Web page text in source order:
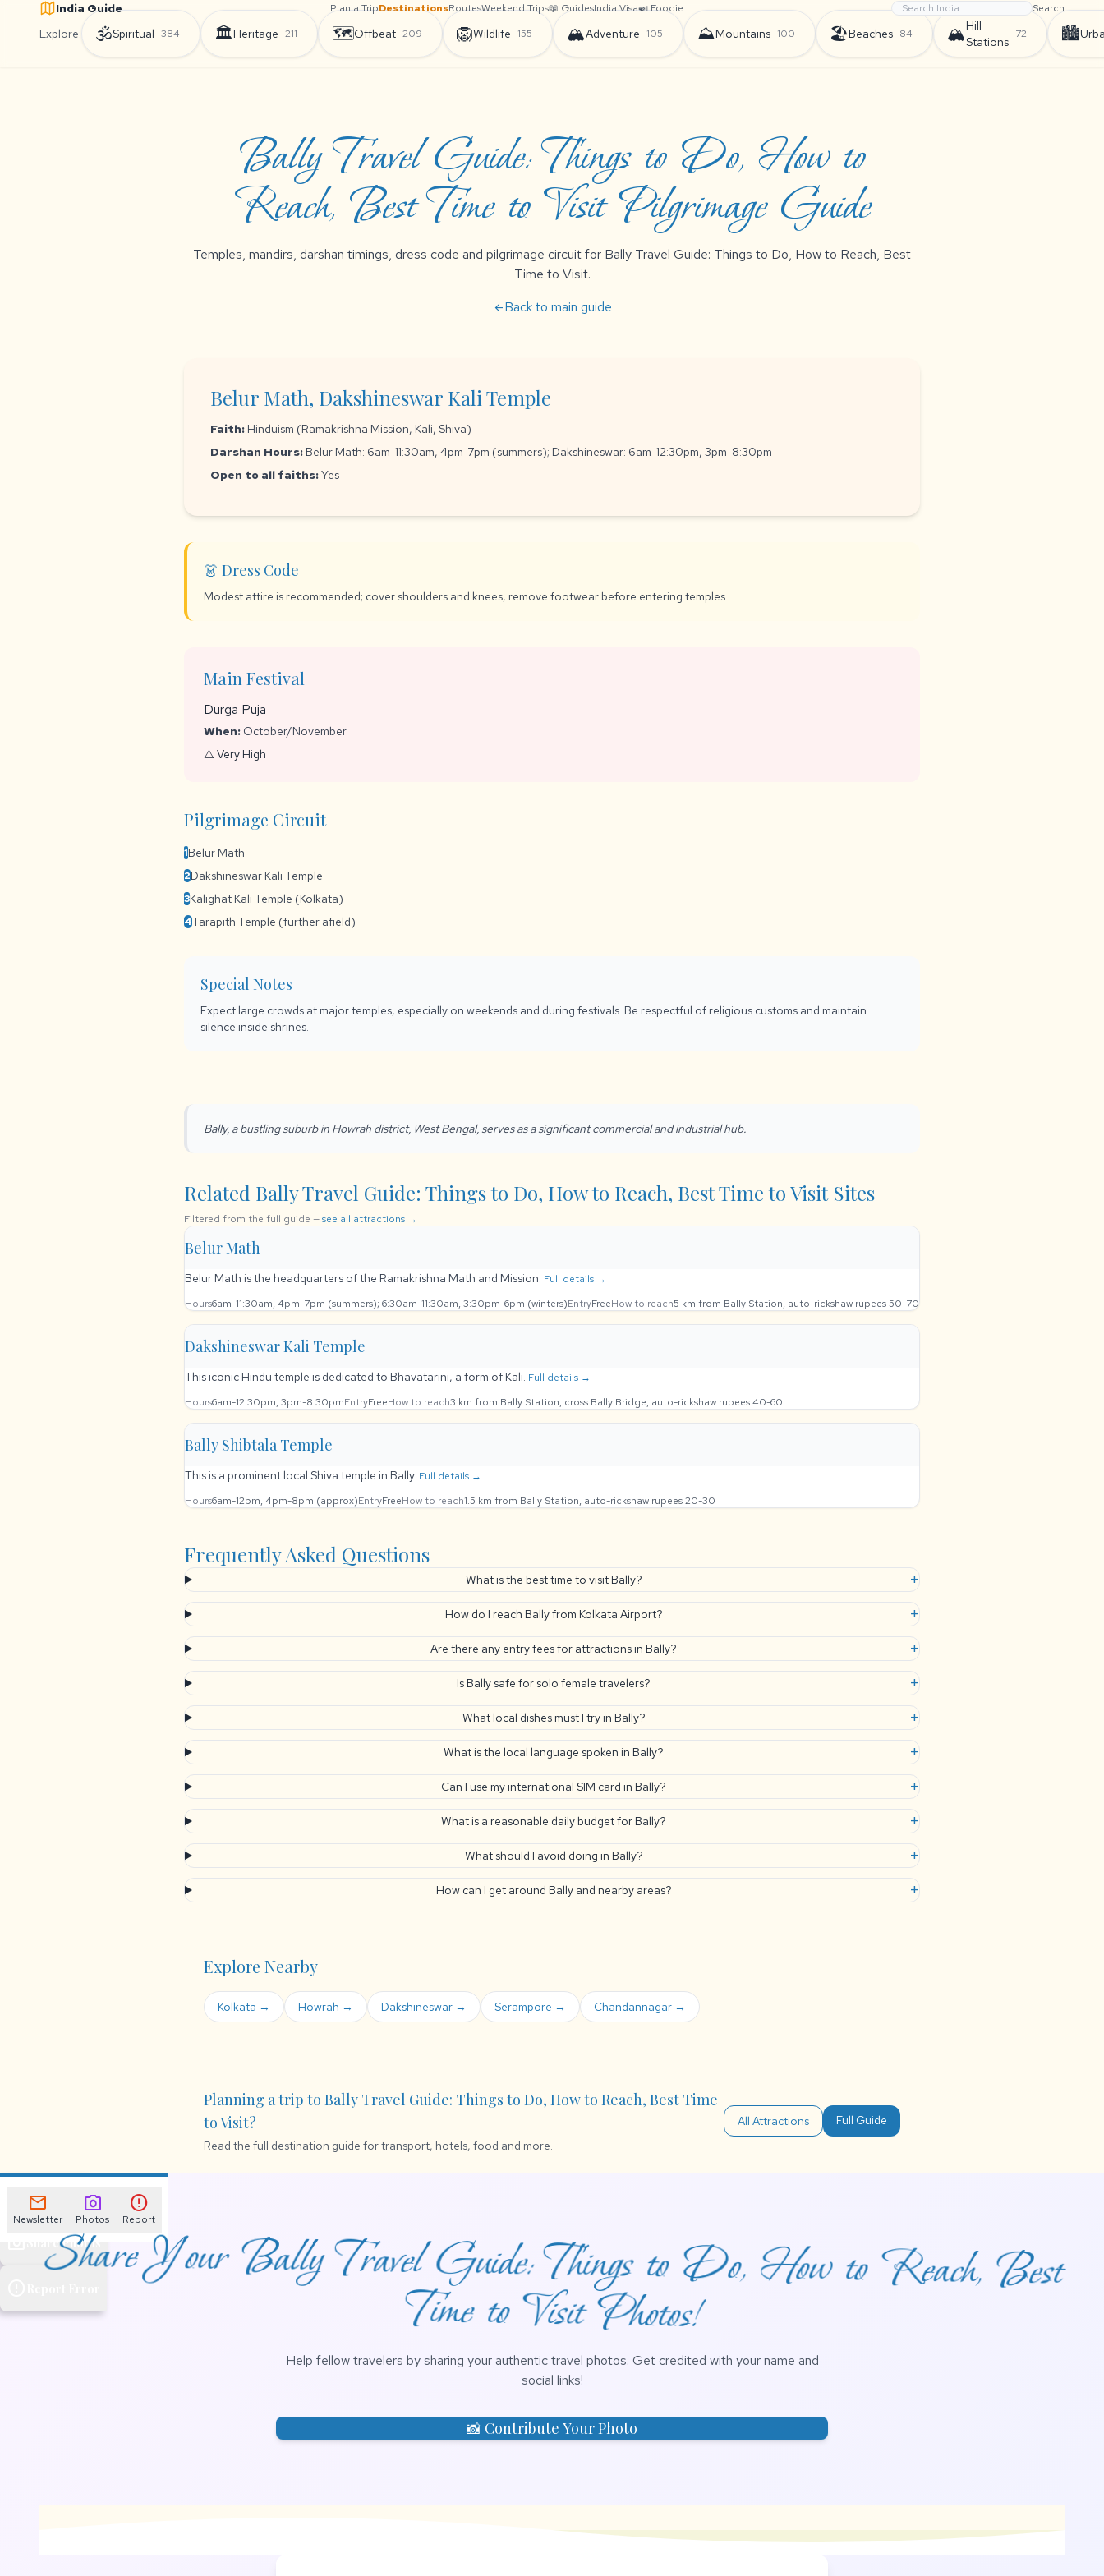
India Guide Plan a TripDestinationsRoutesWeekend Trips📖 GuidesIndia Visa🍛 Foodie Search
Explore: 🕉️Spiritual 384 🏛️Heritage 211 🗺️Offbeat 209 🦁Wildlife 155 🏔️Adventure 105 ⛰️Mountains 100 🏖️Beaches 84 🏔️Hill
Stations
72 🏙️
Bally Travel Guide: Things to Do, How to
Reach, Best Time to Visit Pilgrimage Guide
Temples, mandirs, darshan timings, dress code and pilgrimage circuit for Bally Travel Guide: Things to Do, How to Reach, Best
Time to Visit.
arrow_backBack to main guide
Belur Math, Dakshineswar Kali Temple
Faith: Hinduism (Ramakrishna Mission, Kali, Shiva)
Darshan Hours: Belur Math: 6am-11:30am, 4pm-7pm (summers); Dakshineswar: 6am-12:30pm, 3pm-8:30pm
Open to all faiths:Yes
👗 Dress Code
Modest attire is recommended; cover shoulders and knees, remove footwear before entering temples.
Main Festival
Durga Puja
When: October/November
⚠️ Very High
Pilgrimage Circuit
1Belur Math
2Dakshineswar Kali Temple
3Kalighat Kali Temple (Kolkata)
4Tarapith Temple (further afield)
Special Notes
Expect large crowds at major temples, especially on weekends and during festivals. Be respectful of religious customs and maintain
silence inside shrines.
Bally, a bustling suburb in Howrah district, West Bengal, serves as a significant commercial and industrial hub.
Related Bally Travel Guide: Things to Do, How to Reach, Best Time to Visit Sites
Filtered from the full guide —see all attractions →
Belur Math
Belur Math is the headquarters of the Ramakrishna Math and Mission. Full details →
Hours6am-11:30am, 4pm-7pm (summers); 6:30am-11:30am, 3:30pm-6pm (winters)EntryFreeHow to reach5 km from Bally Station, auto-rickshaw rupees 50-70
Dakshineswar Kali Temple
This iconic Hindu temple is dedicated to Bhavatarini, a form of Kali. Full details →
Hours6am-12:30pm, 3pm-8:30pmEntryFreeHow to reach3 km from Bally Station, cross Bally Bridge, auto-rickshaw rupees 40-60
Bally Shibtala Temple
This is a prominent local Shiva temple in Bally. Full details →
Hours6am-12pm, 4pm-8pm (approx)EntryFreeHow to reach1.5 km from Bally Station, auto-rickshaw rupees 20-30
Frequently Asked Questions
What is the best time to visit Bally? +
How do I reach Bally from Kolkata Airport? +
Are there any entry fees for attractions in Bally? +
Is Bally safe for solo female travelers? +
What local dishes must I try in Bally? +
What is the local language spoken in Bally? +
Can I use my international SIM card in Bally? +
What is a reasonable daily budget for Bally? +
What should I avoid doing in Bally? +
How can I get around Bally and nearby areas? +
Explore Nearby
Kolkata → Howrah → Dakshineswar → Serampore → Chandannagar →
Planning a trip to Bally Travel Guide: Things to Do, How to Reach, Best Time
to Visit?
Read the full destination guide for transport, hotels, food and more.
All Attractions Full Guide
Newsletter
Share Photos
mail
Newsletter
photo_camera
Photos
error
Report
Share Your Bally Travel Guide: Things to Do, How to Reach, Best
Time to Visit Photos!
Help fellow travelers by sharing your authentic travel photos. Get credited with your name and
social links!
📸 Contribute Your Photo